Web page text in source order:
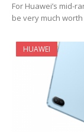
For Huawei’s mid-
be very much
HUAWEI